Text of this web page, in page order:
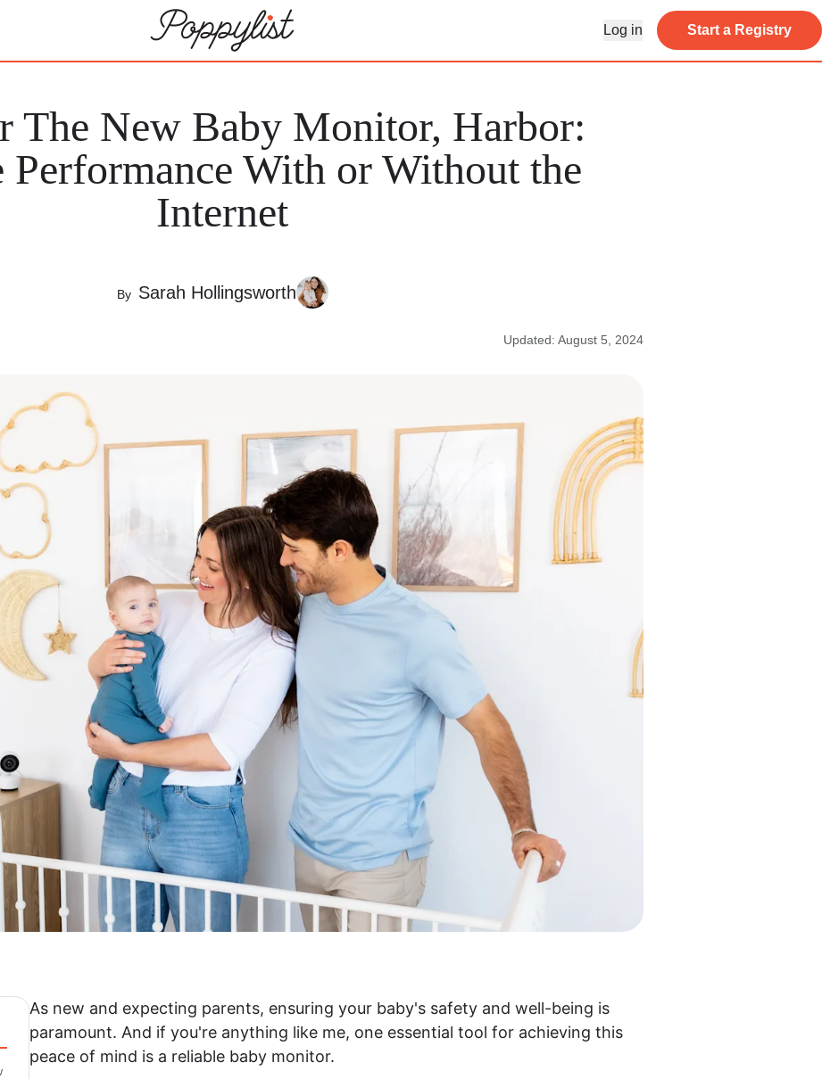
Log in Start a Registry
The New Baby Monitor, Harbor:
Performance With or Without the
Internet
By Sarah Hollingsworth
Updated: August 5, 2024
As new and expecting parents, ensuring your baby's safety and well-being is
paramount. And if you're anything like me, one essential tool for achieving this
peace of mind is a reliable baby monitor.